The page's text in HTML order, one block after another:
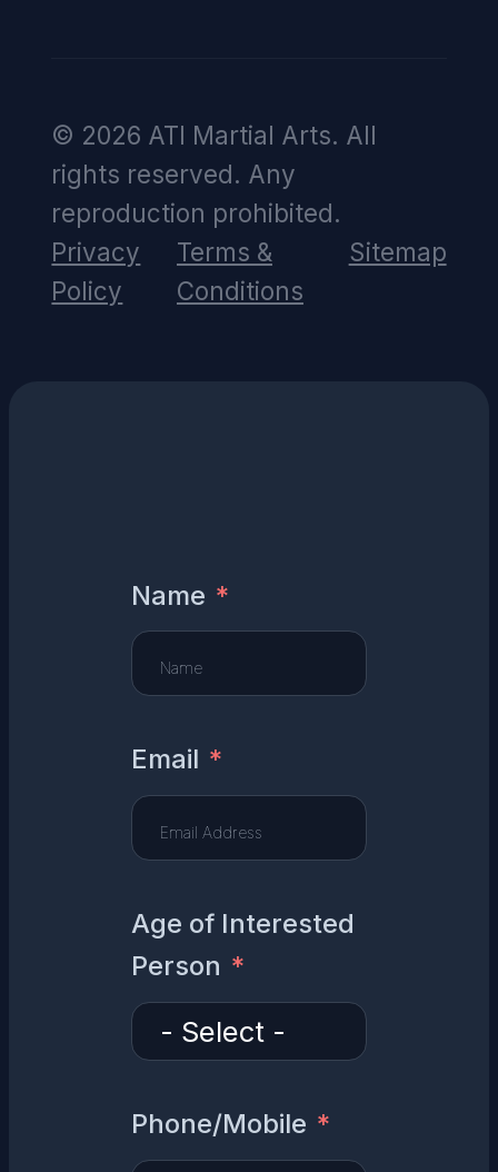
© 2026 ATI Martial Arts. All
rights reserved. Any
reproduction prohibited.
Privacy
Policy
Terms &
Conditions
Sitemap
Name
Email
Age of Interested
Person
Phone/Mobile